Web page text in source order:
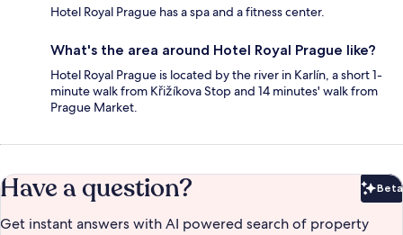
Hotel Royal Prague has a spa and a fitness center.
What's the area around Hotel Royal Prague like?
Hotel Royal Prague is located by the river in Karlín, a short 1-
minute walk from Křižíkova Stop and 14 minutes' walk from
Prague Market.
Have a question? Beta
Get instant answers with AI powered search of property